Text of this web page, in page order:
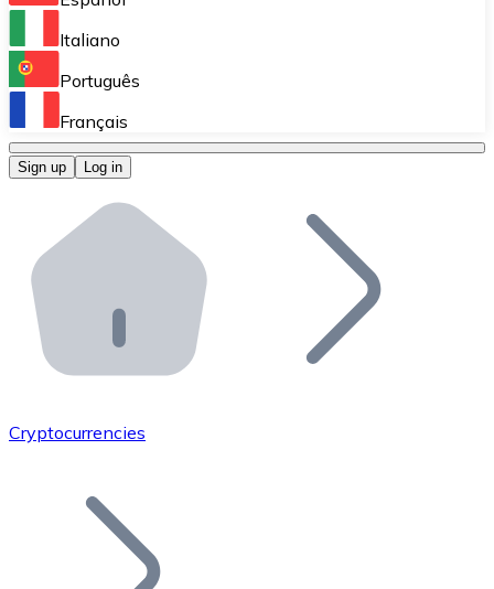
Perform high-volume operations.
Bitnovo OTC
Bitnovo ATM
Integrate a Bitnovo ATM into your business and let
Bitnovo API
Integrate our API into your ecosystem.
Add your project to our ecosystem.
Join our distributor network.
Italiano
Português
Français
Sign up Log in
Cryptocurrencies